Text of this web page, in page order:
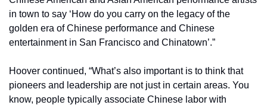
in town to say ‘How do you carry on the legacy of the
golden era of Chinese performance and Chinese
entertainment in San Francisco and Chinatown’.”
Hoover continued, “What’s also important is to think that
pioneers and leadership are not just in certain areas. You
know, people typically associate Chinese labor with